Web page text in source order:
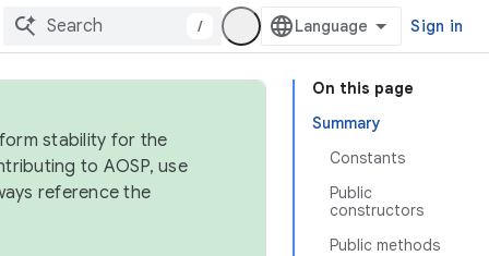
/ Sign in
On this page
Summary
Constants
Public
constructors
Public methods
stability for the
to AOSP, use
reference the